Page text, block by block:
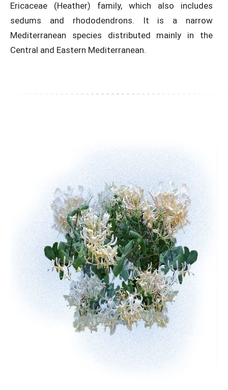
Ericaceae (Heather) family, which also includes
sedums and rhododendrons. It is a narrow
Mediterranean species distributed mainly in the
Central and Eastern Mediterranean.